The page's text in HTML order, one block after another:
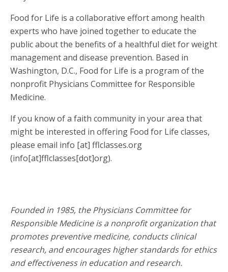
Food for Life is a collaborative effort among health
experts who have joined together to educate the
public about the benefits of a healthful diet for weight
management and disease prevention. Based in
Washington, D.C., Food for Life is a program of the
nonprofit Physicians Committee for Responsible
Medicine.
If you know of a faith community in your area that
might be interested in offering Food for Life classes,
please email info [at] fflclasses.org
(info[at]fflclasses[dot]org).
Founded in 1985, the Physicians Committee for
Responsible Medicine is a nonprofit organization that
promotes preventive medicine, conducts clinical
research, and encourages higher standards for ethics
and effectiveness in education and research.